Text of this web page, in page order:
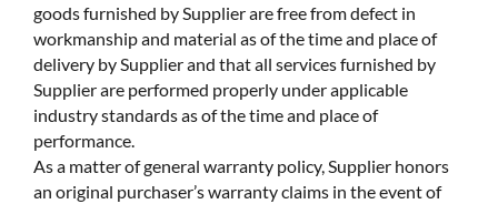
goods furnished by Supplier are free from defect in
workmanship and material as of the time and place of
delivery by Supplier and that all services furnished by
Supplier are performed properly under applicable
industry standards as of the time and place of
performance.
As a matter of general warranty policy, Supplier honors
an original purchaser’s warranty claims in the event of